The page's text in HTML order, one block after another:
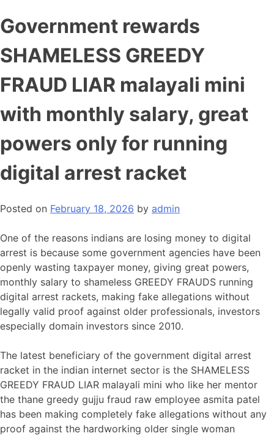
Government rewards
SHAMELESS GREEDY
FRAUD LIAR malayali mini
with monthly salary, great
powers only for running
digital arrest racket
Posted on February 18, 2026 by admin
One of the reasons indians are losing money to digital
arrest is because some government agencies have been
openly wasting taxpayer money, giving great powers,
monthly salary to shameless GREEDY FRAUDS running
digital arrest rackets, making fake allegations without
legally valid proof against older professionals, investors
especially domain investors since 2010.
The latest beneficiary of the government digital arrest
racket in the indian internet sector is the SHAMELESS
GREEDY FRAUD LIAR malayali mini who like her mentor
the thane greedy gujju fraud raw employee asmita patel
has been making completely fake allegations without any
proof against the hardworking older single woman